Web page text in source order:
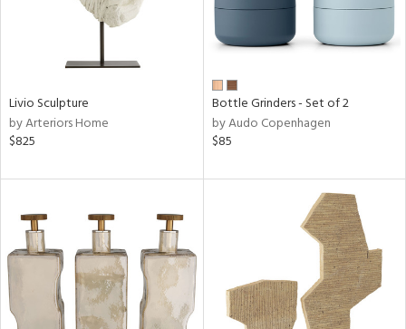
Livio Sculpture
by Arteriors Home
$825
Bottle Grinders - Set of 2
by Audo Copenhagen
$85